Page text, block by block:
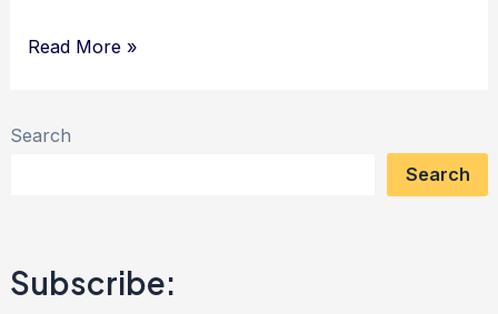
Search
Search
Subscribe:
Integrity:
to
and
Read More »